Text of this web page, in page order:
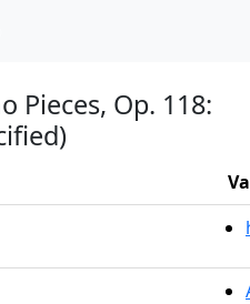
Pieces, Op. 118: